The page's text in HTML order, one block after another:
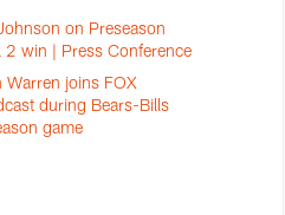
on Preseason
2 win | Press Conference
Warren joins FOX
during Bears-Bills
game